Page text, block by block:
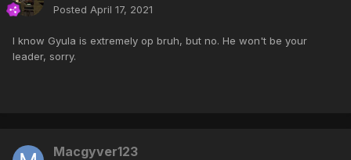
Posted April 17, 2021
I know Gyula is extremely op bruh, but no. He won't be your
leader, sorry.
Macgyver123